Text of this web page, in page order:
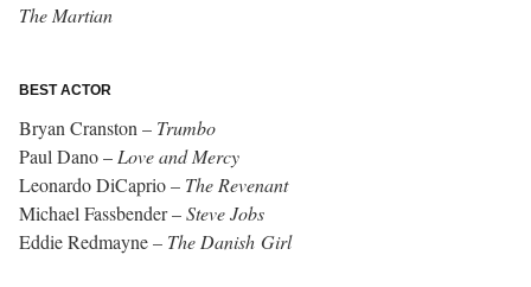
The Martian
BEST ACTOR
Bryan Cranston – Trumbo
Paul Dano – Love and Mercy
Leonardo DiCaprio – The Revenant
Michael Fassbender –Steve Jobs
Eddie Redmayne – The Danish Girl